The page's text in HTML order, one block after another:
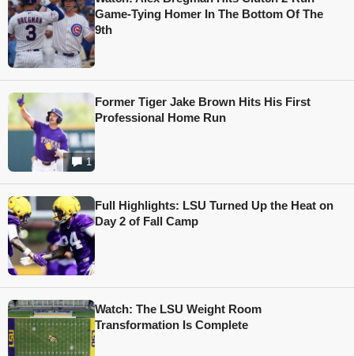
Game-Tying Homer In The Bottom Of The
9th
1
Former Tiger Jake Brown Hits His First
Professional Home Run
Full Highlights: LSU Turned Up the Heat on
Day 2 of Fall Camp
Watch: The LSU Weight Room
Transformation Is Complete